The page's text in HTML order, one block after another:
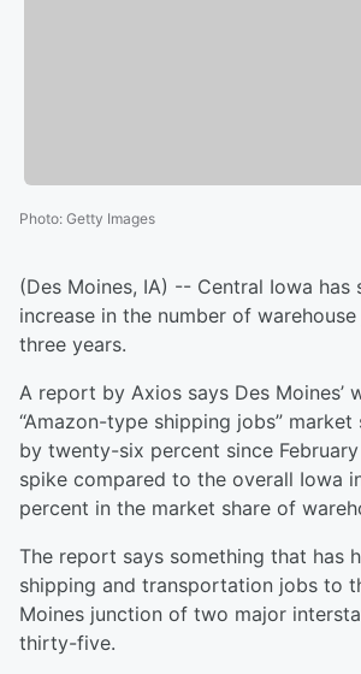
Photo: Getty Images
(Des Moines, IA) -- Central Iowa has
increase in the number of
three years.
A report by Axios says Des Moines’
“Amazon-type shipping jobs” market
by twenty-six percent since February
spike compared to the overall Iowa
percent in the market share of
The report says something that has
shipping and transportation jobs to
Moines junction of two major
thirty-five.